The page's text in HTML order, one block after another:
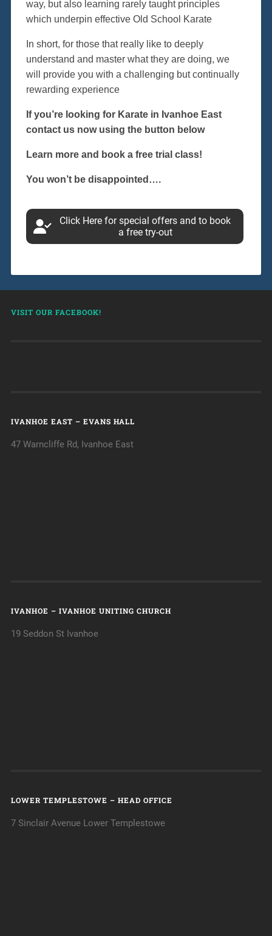
way, but also learning rarely taught principles
which underpin effective Old School Karate
In short, for those that really like to deeply
understand and master what they are doing, we
will provide you with a challenging but continually
rewarding experience
If you’re looking for Karate in Ivanhoe East
contact us now using the button below
Learn more and book a free trial class!
You won’t be disappointed….
Click Here for special offers and to book
a free try-out
VISIT OUR FACEBOOK!
IVANHOE EAST – EVANS HALL
47 Warncliffe Rd, Ivanhoe East
IVANHOE – IVANHOE UNITING CHURCH
19 Seddon St Ivanhoe
LOWER TEMPLESTOWE – HEAD OFFICE
7 Sinclair Avenue Lower Templestowe